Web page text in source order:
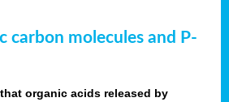
carbon molecules and P-
organic acids released by